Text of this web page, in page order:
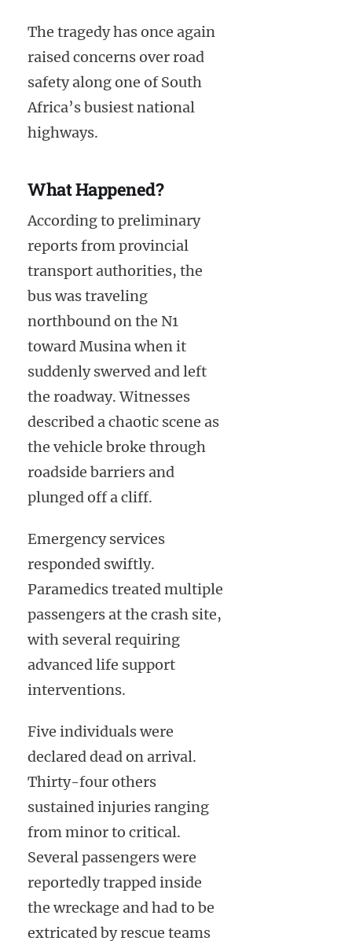
The tragedy has once again
raised concerns over road
safety along one of South
Africa’s busiest national
highways.
What Happened?
According to preliminary
reports from provincial
transport authorities, the
bus was traveling
northbound on the N1
toward Musina when it
suddenly swerved and left
the roadway. Witnesses
described a chaotic scene as
the vehicle broke through
roadside barriers and
plunged off a cliff.
Emergency services
responded swiftly.
Paramedics treated multiple
passengers at the crash site,
with several requiring
advanced life support
interventions.
Five individuals were
declared dead on arrival.
Thirty-four others
sustained injuries ranging
from minor to critical.
Several passengers were
reportedly trapped inside
the wreckage and had to be
extricated by rescue teams